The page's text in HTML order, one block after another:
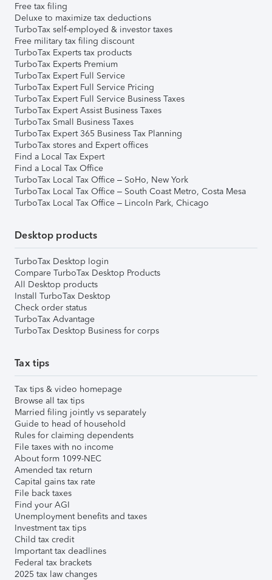
Free tax filing
Deluxe to maximize tax deductions
TurboTax self-employed & investor taxes
Free military tax filing discount
TurboTax Experts tax products
TurboTax Experts Premium
TurboTax Expert Full Service
TurboTax Expert Full Service Pricing
TurboTax Expert Full Service Business Taxes
TurboTax Expert Assist Business Taxes
TurboTax Small Business Taxes
TurboTax Expert 365 Business Tax Planning
TurboTax stores and Expert offices
Find a Local Tax Expert
Find a Local Tax Office
TurboTax Local Tax Office – SoHo, New York
TurboTax Local Tax Office – South Coast Metro, Costa Mesa
TurboTax Local Tax Office – Lincoln Park, Chicago
Desktop products
TurboTax Desktop login
Compare TurboTax Desktop Products
All Desktop products
Install TurboTax Desktop
Check order status
TurboTax Advantage
TurboTax Desktop Business for corps
Tax tips
Tax tips & video homepage
Browse all tax tips
Married filing jointly vs separately
Guide to head of household
Rules for claiming dependents
File taxes with no income
About form 1099-NEC
Amended tax return
Capital gains tax rate
File back taxes
Find your AGI
Unemployment benefits and taxes
Investment tax tips
Child tax credit
Important tax deadlines
Federal tax brackets
2025 tax law changes